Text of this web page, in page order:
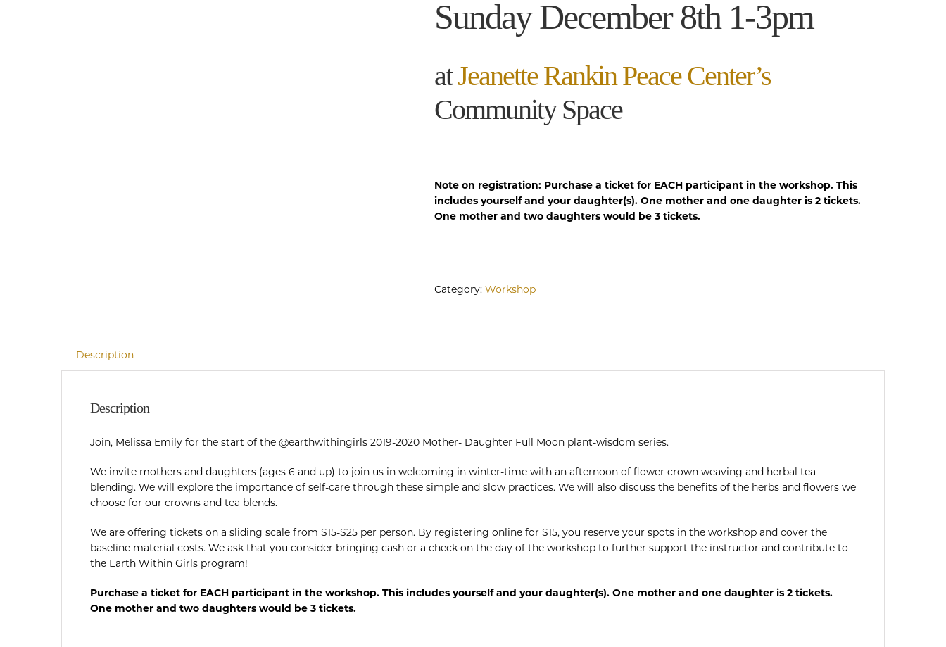
Sunday December 8th 1-3pm
atJeanette Rankin Peace Center’s
Community Space
Note on registration: Purchase a ticket for EACH participant in the workshop. This
includes yourself and your daughter(s). One mother and one daughter is 2 tickets.
One mother and two daughters would be 3 tickets.
Category: Workshop
Description
Description
Join, Melissa Emily for the start of the @earthwithingirls 2019-2020 Mother- Daughter Full Moon plant-wisdom series.
We invite mothers and daughters (ages 6 and up) to join us in welcoming in winter-time with an afternoon of flower crown weaving and herbal tea
blending. We will explore the importance of self-care through these simple and slow practices. We will also discuss the benefits of the herbs and flowers we
choose for our crowns and tea blends.
We are offering tickets on a sliding scale from $15-$25 per person. By registering online for $15, you reserve your spots in the workshop and cover the
baseline material costs. We ask that you consider bringing cash or a check on the day of the workshop to further support the instructor and contribute to
the Earth Within Girls program!
Purchase a ticket for EACH participant in the workshop. This includes yourself and your daughter(s). One mother and one daughter is 2 tickets.
One mother and two daughters would be 3 tickets.